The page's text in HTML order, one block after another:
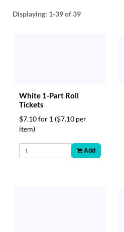
Displaying: 1-39of 39
White 1-Part Roll
Tickets
$7.10 for 1 ($7.10 per
item)
Add